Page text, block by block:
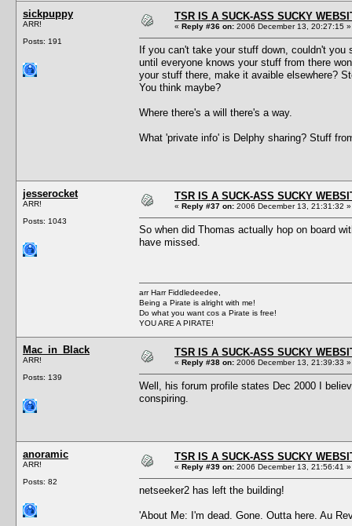
sickpuppy
ARR!
Posts: 191
TSR IS A SUCK-ASS SUCKY
« Reply #36 on: 2006 December 13, 20:27:15 »
If you can't take your stuff down, couldn't
until everyone knows your stuff from there
your stuff there, make it avaible elsewhere?
You think maybe?
Where there's a will there's a way.
What 'private info' is Delphy sharing? Stuff
jesserocket
ARR!
Posts: 1043
TSR IS A SUCK-ASS SUCKY
« Reply #37 on: 2006 December 13, 21:31:32 »
So when did Thomas actually hop on board
have missed.
arr Harr Fiddledeedee,
Being a Pirate is alright with me!
Do what you want cos a Pirate is free!
YOU ARE A PIRATE!
Mac_in_Black
ARR!
Posts: 139
TSR IS A SUCK-ASS SUCKY
« Reply #38 on: 2006 December 13, 21:39:33 »
Well, his forum profile states Dec 2000 I
conspiring.
anoramic
ARR!
Posts: 82
TSR IS A SUCK-ASS SUCKY
« Reply #39 on: 2006 December 13, 21:56:41 »
netseeker2 has left the building!
'About Me: I'm dead. Gone. Outta here. Au